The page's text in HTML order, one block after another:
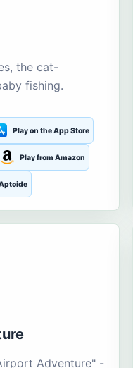
the cat-
fishing.
Play on the App Store
Play from Amazon
Adventure" -